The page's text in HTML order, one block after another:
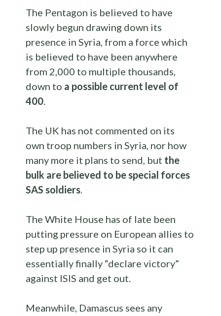
The Pentagon is believed to have
slowly begun drawing down its
presence in Syria, from a force which
is believed to have been anywhere
from 2,000 to multiple thousands,
down to a possible current level of
400.
The UK has not commented on its
own troop numbers in Syria, nor how
many more it plans to send, but the
bulk are believed to be special forces
SAS soldiers.
The White House has of late been
putting pressure on European allies to
step up presence in Syria so it can
essentially finally “declare victory”
against ISIS and get out.
Meanwhile, Damascus sees any